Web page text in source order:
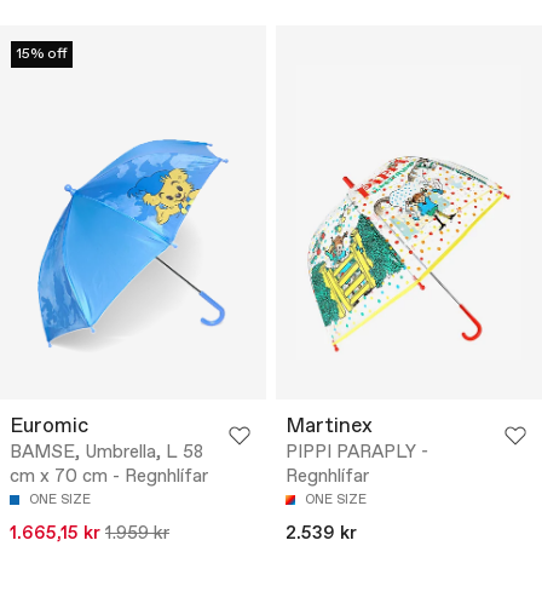
15% off
Euromic
BAMSE, Umbrella, L 58
cm x 70 cm - Regnhlífar
ONE SIZE
1.665,15 kr 1.959 kr
Martinex
PIPPI PARAPLY -
Regnhlífar
ONE SIZE
2.539 kr